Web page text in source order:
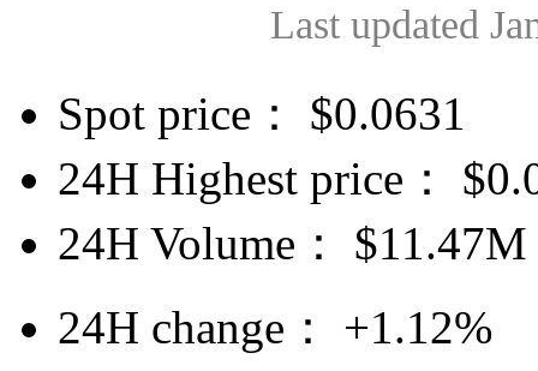
Last updated
Spot price： $0.0631
24H Highest price：
$
24H Volume：
$11.47M
24H change：
+1.12%